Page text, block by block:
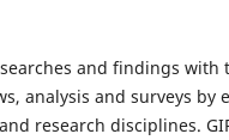
and findings with
analysis and surveys by
research disciplines.